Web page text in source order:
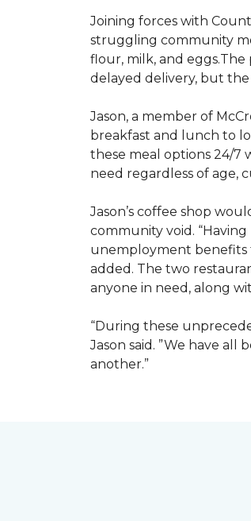
Joining forces with
struggling community
flour, milk, and
delayed delivery, but
Jason, a member of
breakfast and lunch to
these meal options 24/7
need regardless of age,
Jason’s coffee shop
community void.
unemployment benefits
added. The two
anyone in need, along
“During these
Jason said. ”We have
another.”